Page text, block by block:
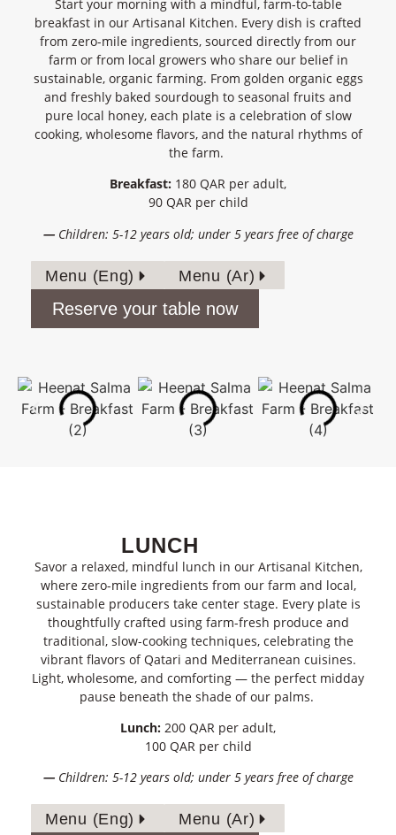
Start your morning with a mindful, farm-to-table
breakfast in our Artisanal Kitchen. Every dish is crafted
from zero-mile ingredients, sourced directly from our
farm or from local growers who share our belief in
sustainable, organic farming. From golden organic eggs
and freshly baked sourdough to seasonal fruits and
pure local honey, each plate is a celebration ofslow
cooking, wholesome flavors, and the natural rhythms of
the farm.
Breakfast: 180 QAR per adult,
90 QAR per child
—Children: 5-12 years old; under 5 years free of charge
Menu (Eng) Menu (Ar)
Reserve your table now
LUNCH
Savor a relaxed, mindful lunch in our Artisanal Kitchen,
where zero-mile ingredients from our farm and local,
sustainable producers take centerstage. Every plate is
thoughtfully crafted using farm-fresh produceand
traditional, slow-cooking techniques, celebrating the
vibrant flavors ofQatari and Mediterranean cuisines.
Light, wholesome, and comforting — the perfect midday
pausebeneath the shade of our palms.
Lunch: 200 QAR per adult,
100 QAR per child
—Children: 5-12 years old; under 5 years free of charge
Menu (Eng) Menu (Ar)